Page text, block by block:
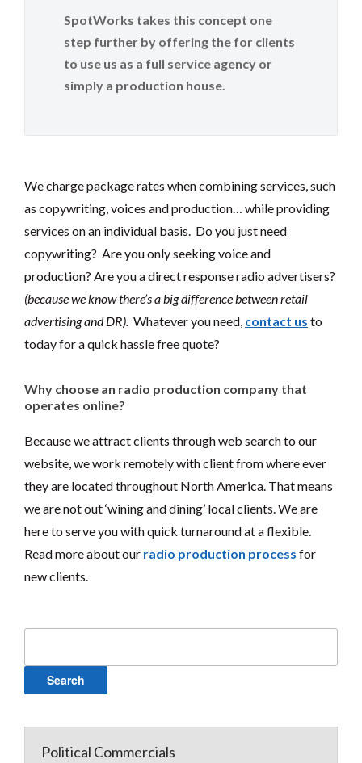
SpotWorks takes this concept one
step further by offering the for clients
to use us as a full service agency or
simply a production house.
We charge package rates when combining services, such
as copywriting, voices and production… while providing
services on an individual basis. Do you just need
copywriting? Are you only seeking voice and
production? Are you a direct response radio advertisers?
(because we know there’s a big difference between retail
advertising and DR). Whatever you need, contact us to
today for a quick hassle free quote?
Why choose an radio production company that
operates online?
Because we attract clients through web search to our
website, we work remotely with client from where ever
they are located throughout North America. That means
we are not out ‘wining and dining’ local clients. We are
here to serve you with quick turnaround at a flexible.
Read more about our radio production process for
new clients.
Political Commercials